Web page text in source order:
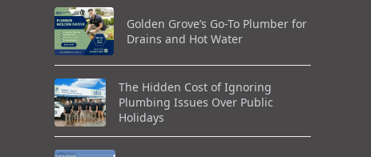
Golden Grove’s Go-To Plumber for
Drains and Hot Water
The Hidden Cost of Ignoring
Plumbing Issues Over Public
Holidays